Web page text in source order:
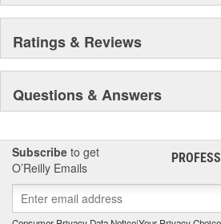
Ratings & Reviews
Questions & Answers
Subscribe to get
O’Reilly Emails